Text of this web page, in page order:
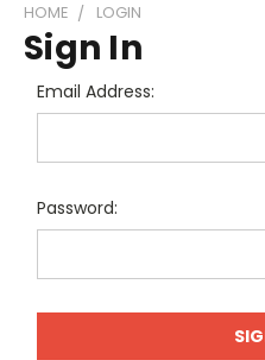
HOME LOGIN
Sign In
Email Address:
Password: